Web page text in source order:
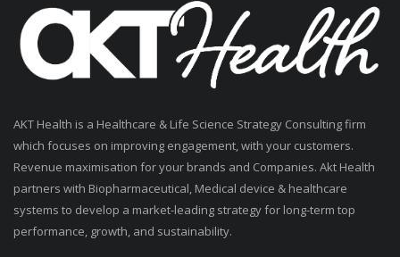
AKT Health is a Healthcare & Life Science Strategy Consulting firm
which focuses on improving engagement, with your customers.
Revenue maximisation for your brands and Companies. Akt Health
partners with Biopharmaceutical, Medical device & healthcare
systems to develop a market-leading strategy for long-term top
performance, growth, and sustainability.